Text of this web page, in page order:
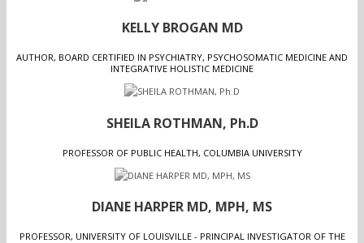
KELLY BROGAN MD
AUTHOR, BOARD CERTIFIED IN PSYCHIATRY, PSYCHOSOMATIC MEDICINE AND
INTEGRATIVE HOLISTIC MEDICINE
SHEILA ROTHMAN, Ph.D
PROFESSOR OF PUBLIC HEALTH, COLUMBIA UNIVERSITY
DIANE HARPER MD, MPH, MS
PROFESSOR, UNIVERSITY OF LOUISVILLE - PRINCIPAL INVESTIGATOR OF THE